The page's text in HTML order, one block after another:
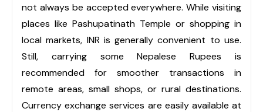
not always be accepted everywhere. While visiting
places like Pashupatinath Temple or shopping in
local markets, INR is generally convenient to use.
Still, carrying some Nepalese Rupees is
recommended for smoother transactions in
remote areas, small shops, or rural destinations.
Currency exchange services are easily available at